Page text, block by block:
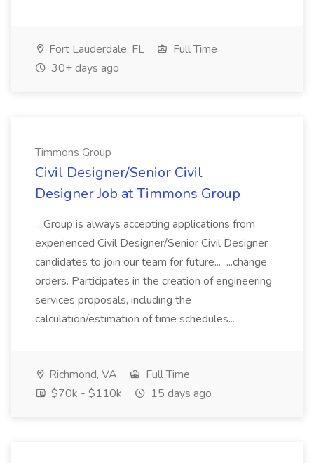
Fort Lauderdale, FL
Full Time
30+ days ago
Timmons Group
Civil Designer/Senior Civil
Designer Job at Timmons Group
...Group is always accepting applications from
experienced Civil Designer/Senior Civil Designer
candidates to join our team for future... ...change
orders. Participates in the creation of engineering
services proposals, including the
calculation/estimation of time schedules...
Richmond, VA
Full Time
$70k - $110k
15 days ago